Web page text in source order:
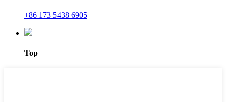
+86 173 5438 6905
Top